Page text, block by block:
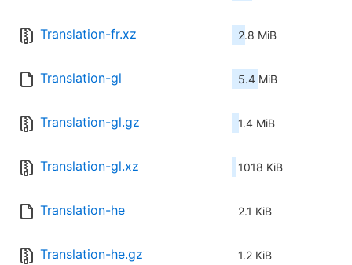
Translation-fr.xz 2.8 MiB
Translation-gl 5.4 MiB
Translation-gl.gz 1.4 MiB
Translation-gl.xz 1018 KiB
Translation-he 2.1 KiB
Translation-he.gz 1.2 KiB